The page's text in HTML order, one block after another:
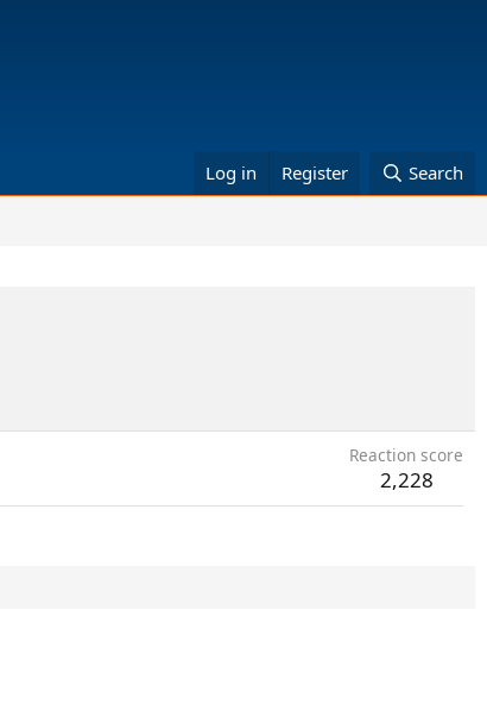
Log in Register Search
Reaction score
2,228